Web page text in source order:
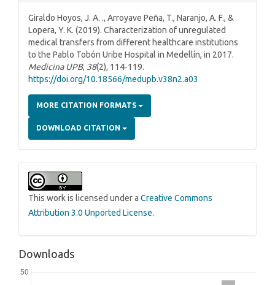
Giraldo Hoyos, J. A. ., Arroyave Peña, T., Naranjo, A. F., &
Lopera, Y. K. (2019). Characterization of unregulated
medical transfers from different healthcare institutions
to the Pablo Tobón Uribe Hospital in Medellín, in 2017.
Medicina UPB, 38(2), 114-119.
https://doi.org/10.18566/medupb.v38n2.a03
MORE CITATION FORMATS
DOWNLOAD CITATION
This work is licensed under a Creative Commons
Attribution 3.0 Unported License.
Downloads